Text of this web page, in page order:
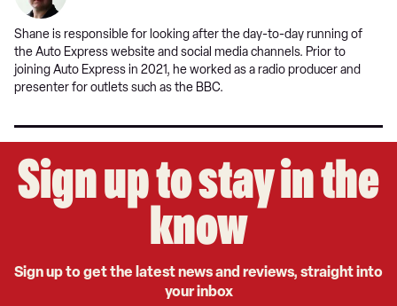
Shane is responsible for looking after the day-to-day running of
the Auto Express website and social media channels. Prior to
joining Auto Express in 2021, he worked as a radio producer and
presenter for outlets such as the BBC.
Sign up to stay in the
know
Sign up to get the latest news and reviews, straight into
your inbox